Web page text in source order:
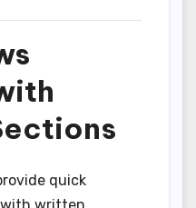
quick